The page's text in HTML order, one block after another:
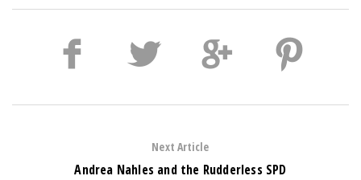
Next Article
Andrea Nahles and the Rudderless SPD